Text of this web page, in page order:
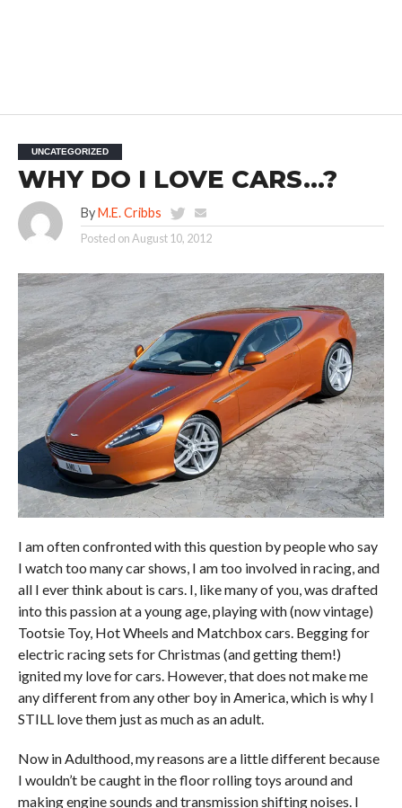
UNCATEGORIZED
WHY DO I LOVE CARS…?
By M.E. Cribbs
Posted onAugust 10, 2012
I am often confronted with this question by people who say
I watch too many car shows, I am too involved in racing, and
all I ever think about is cars. I, like many of you, was drafted
into this passion at a young age, playing with (now vintage)
Tootsie Toy, Hot Wheels and Matchbox cars. Begging for
electric racing sets for Christmas (and getting them!)
ignited my love for cars. However, that does not make me
any different from any other boy in America, which is why I
STILL love them just as much as an adult.
Now in Adulthood, my reasons are a little different because
I wouldn’t be caught in the floor rolling toys around and
making engine sounds and transmission shifting noises. I